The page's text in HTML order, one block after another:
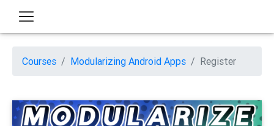
Courses Modularizing Android Apps Register